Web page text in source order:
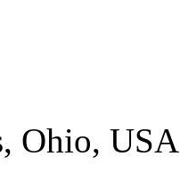
Ohio, USA